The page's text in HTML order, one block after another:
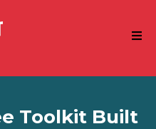
Toolkit Built